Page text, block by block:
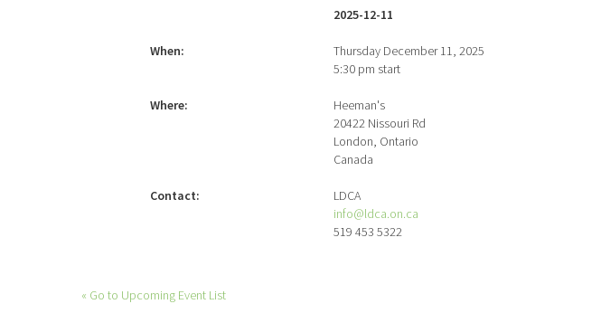
2025-12-11
When:
Thursday December 11, 2025
5:30 pm start
Where:
Heeman's
20422 Nissouri Rd
London, Ontario
Canada
Contact:
LDCA
info@ldca.on.ca
519 453 5322
« Go to Upcoming Event List